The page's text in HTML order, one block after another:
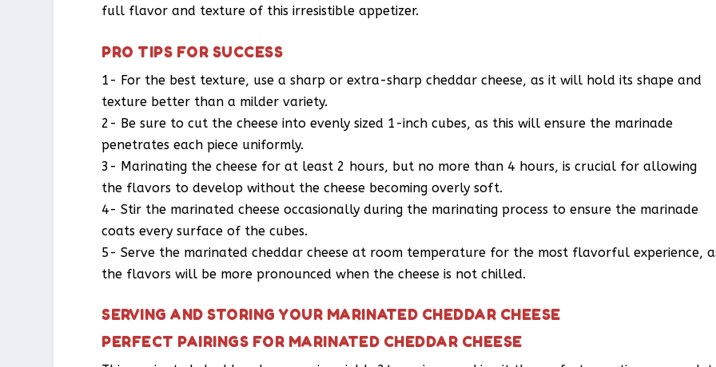
full flavor and texture of this irresistible appetizer.
PRO TIPS FOR SUCCESS
1- For the best texture, use a sharp or extra-sharp cheddar cheese, as it will hold its shape and
texture better than a milder variety.
2- Be sure to cut the cheese into evenly sized 1-inch cubes, as this will ensure the marinade
penetrates each piece uniformly.
3- Marinating the cheese for at least 2 hours, but no more than 4 hours, is crucial for allowing
the flavors to develop without the cheese becoming overly soft.
4- Stir the marinated cheese occasionally during the marinating process to ensure the marinade
coats every surface of the cubes.
5- Serve the marinated cheddar cheese at room temperature for the most flavorful experience,
the flavors will be more pronounced when the cheese is not chilled.
SERVING AND STORING YOUR MARINATED CHEDDAR CHEESE
PERFECT PAIRINGS FOR MARINATED CHEDDAR CHEESE